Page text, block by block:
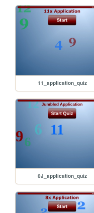
11_application_quiz
0J_application_quiz